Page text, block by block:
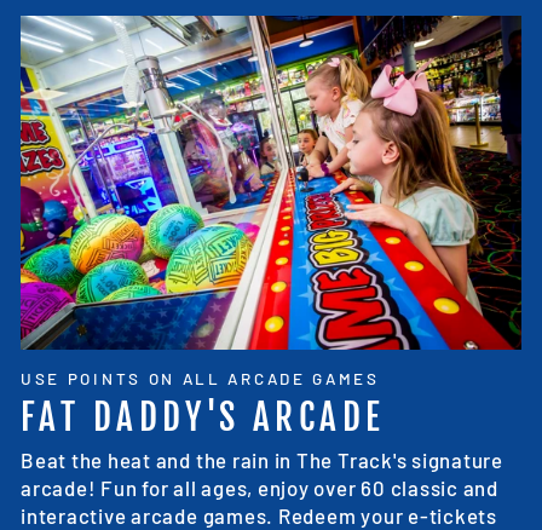
USE POINTS ON ALL ARCADE GAMES
FAT DADDY'S ARCADE
Beat the heat and the rain in The Track's signature
arcade! Fun for all ages, enjoy over 60 classic and
interactive arcade games. Redeem your e-tickets